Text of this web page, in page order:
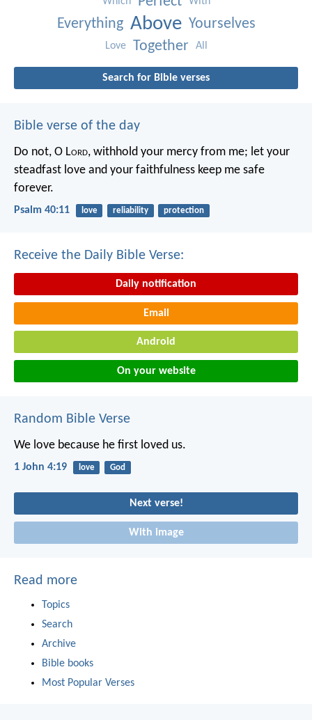
Everything Above Yourselves
Love Together All
Search for Bible verses
Bible verse of the day
Do not, O Lord, withhold your mercy from me; let your
steadfast love and your faithfulness keep me safe
forever.
Psalm 40:11 love reliability protection
Receive the Daily Bible Verse:
Daily notification
Email
Android
On your website
Random Bible Verse
We love because he first loved us.
1 John 4:19 love God
Next verse!
With image
Read more
Topics
Search
Archive
Bible books
Most Popular Verses